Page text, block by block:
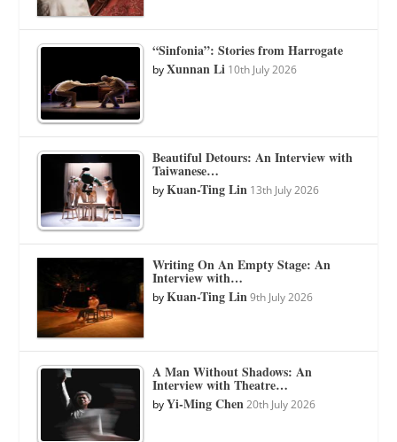
“Sinfonia”: Stories from Harrogate
byXunnan Li 10th July 2026
Beautiful Detours: An Interview with
Taiwanese…
byKuan-Ting Lin 13th July 2026
Writing On An Empty Stage: An
Interview with…
byKuan-Ting Lin 9th July 2026
A Man Without Shadows: An
Interview with Theatre…
byYi-Ming Chen 20th July 2026